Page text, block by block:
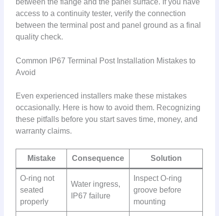
between the flange and the panel surface. If you have
access to a continuity tester, verify the connection
between the terminal post and panel ground as a final
quality check.
Common IP67 Terminal Post Installation Mistakes to
Avoid
Even experienced installers make these mistakes
occasionally. Here is how to avoid them. Recognizing
these pitfalls before you start saves time, money, and
warranty claims.
Mistake Consequence Solution
O-ring not
seated
properly
Water ingress,
IP67 failure
Inspect O-ring
groove before
mounting